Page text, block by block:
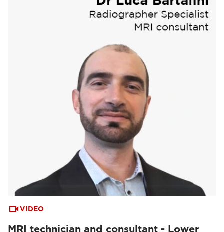
VIDEO
MRI technician and consultant - Lower